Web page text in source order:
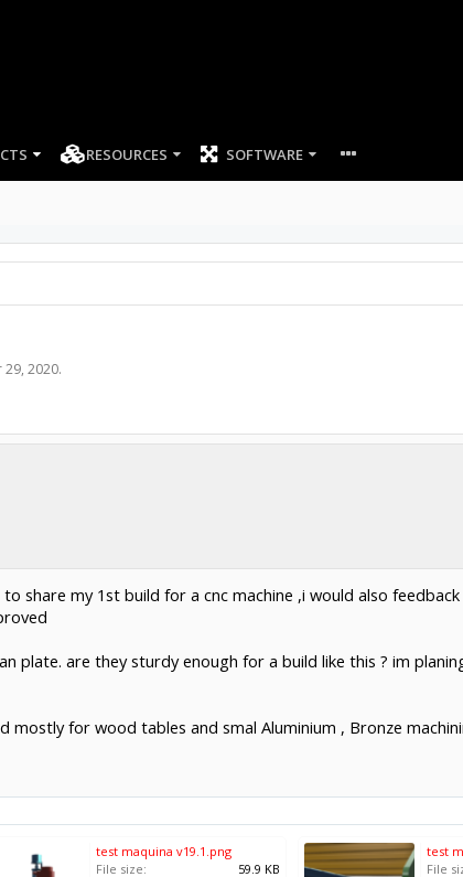
RESOURCES SOFTWARE
29, 2020.
share my 1st build for a cnc machine ,i would also
plate. are they sturdy enough for a build like this ? im
mostly for wood tables and smal Aluminium , Bronze
test maquina v19.1.png
File size:
59.9 KB
test
File